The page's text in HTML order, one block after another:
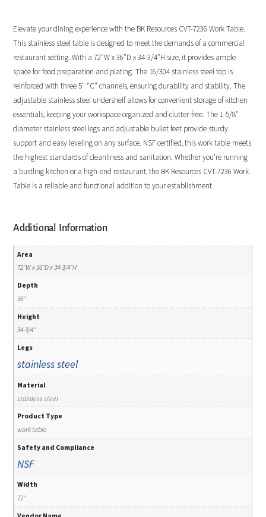
Elevate your dining experience with the BK Resources CVT-7236 Work Table.
This stainless steel table is designed to meet the demands of a commercial
restaurant setting. With a 72″W x 36″D x 34-3/4″H size, it provides ample
space for food preparation and plating. The 16/304 stainless steel top is
reinforced with three 5″ “C” channels, ensuring durability and stability. The
adjustable stainless steel undershelf allows for convenient storage of kitchen
essentials, keeping your workspace organized and clutter-free. The 1-5/8″
diameter stainless steel legs and adjustable bullet feet provide sturdy
support and easy leveling on any surface. NSF certified, this work table meets
the highest standards of cleanliness and sanitation. Whether you’re running
a bustling kitchen or a high-end restaurant, the BK Resources CVT-7236 Work
Table is a reliable and functional addition to your establishment.
Additional Information
Area
72"W x 36"D x 34-3/4"H
Depth
36"
Height
34-3/4"
Legs
stainless steel
Material
stainless steel
Product Type
work table
Safety and Compliance
NSF
Width
72"